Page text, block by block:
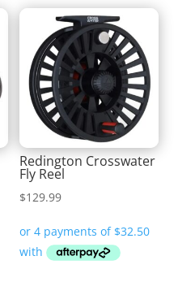
Redington Crosswater
Fly Reel
$129.99